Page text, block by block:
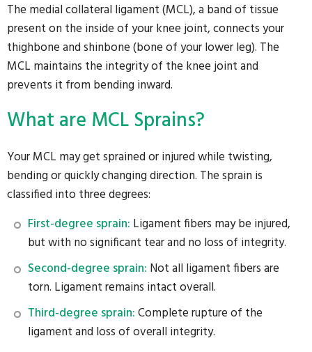
The medial collateral ligament (MCL), a band of tissue
present on the inside of your knee joint, connects your
thighbone and shinbone (bone of your lower leg). The
MCL maintains the integrity of the knee joint and
prevents it from bending inward.
What are MCL Sprains?
Your MCL may get sprained or injured while twisting,
bending or quickly changing direction. The sprain is
classified into three degrees:
First-degree sprain: Ligament fibers may be injured,
but with no significant tear and no loss of integrity.
Second-degree sprain: Not all ligament fibers are
torn. Ligament remains intact overall.
Third-degree sprain:Complete rupture of the
ligament and loss of overall integrity.